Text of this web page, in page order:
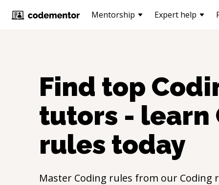
Mentorship Expert help
Find top
tutors - learn
rules today
Master Coding rules from our Coding